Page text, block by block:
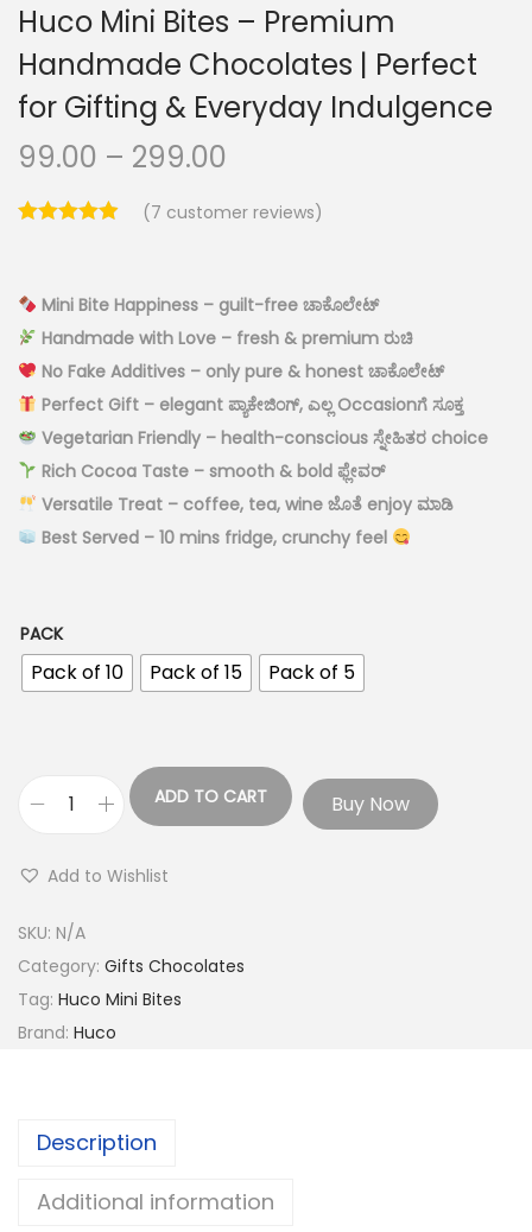
Huco Mini Bites – Premium
Handmade Chocolates | Perfect
for Gifting & Everyday Indulgence
99.00 – 299.00
(7 customer reviews)
Mini Bite Happiness – guilt-free ಚಾಕೊಲೇಟ್
Handmade with Love – fresh & premium ರುಚಿ
No Fake Additives – only pure & honest ಚಾಕೊಲೇಟ್
Perfect Gift – elegant ಪ್ಯಾಕೇಜಿಂಗ್, ಎಲ್ಲ Occasionಗೆ ಸೂಕ್ತ
Vegetarian Friendly – health-conscious ಸ್ನೇಹಿತರ choice
Rich Cocoa Taste – smooth & bold ಫ್ಲೇವರ್
Versatile Treat – coffee, tea, wine ಜೊತೆ enjoy ಮಾಡಿ
Best Served – 10 mins fridge, crunchy feel
PACK
Pack of 10 Pack of 15 Pack of 5
ADD TO CART Buy Now
Add to Wishlist
SKU: N/A
Category: Gifts Chocolates
Tag: Huco Mini Bites
Brand: Huco
Description
Additional information